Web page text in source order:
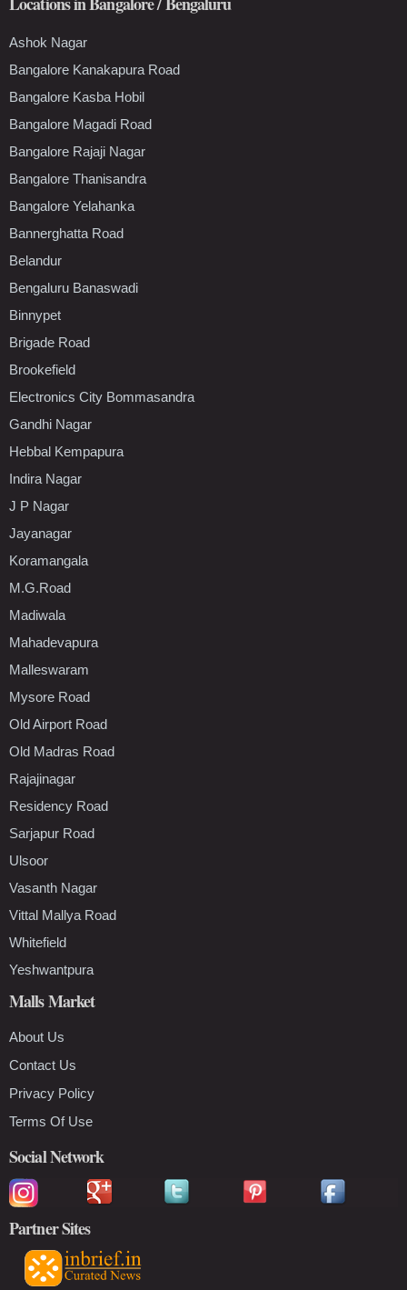
Ashok Nagar
Bangalore Kanakapura Road
Bangalore Kasba Hobil
Bangalore Magadi Road
Bangalore Rajaji Nagar
Bangalore Thanisandra
Bangalore Yelahanka
Bannerghatta Road
Belandur
Bengaluru Banaswadi
Binnypet
Brigade Road
Brookefield
Electronics City Bommasandra
Gandhi Nagar
Hebbal Kempapura
Indira Nagar
J P Nagar
Jayanagar
Koramangala
M.G.Road
Madiwala
Mahadevapura
Malleswaram
Mysore Road
Old Airport Road
Old Madras Road
Rajajinagar
Residency Road
Sarjapur Road
Ulsoor
Vasanth Nagar
Vittal Mallya Road
Whitefield
Yeshwantpura
Malls Market
About Us
Contact Us
Privacy Policy
Terms Of Use
Social Network
Partner Sites